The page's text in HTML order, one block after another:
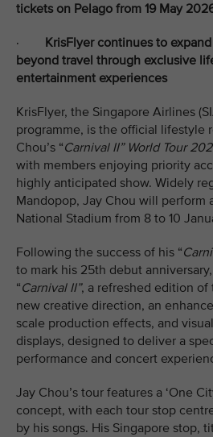
tickets on Pelago from 19 May
· KrisFlyer continues to
beyond travel through exclusive
entertainment experiences
KrisFlyer, the Singapore Airlines
programme, is the official lifestyle
Chou’s “Carnival II” World Tour
with members enjoying priority
highly anticipated show. Widely
Mandopop, Jay Chou will perform
National Stadium from 8 to 10
Following the success of his “
to mark his 25th debut
“Carnival II”, a refreshed edition
new creative direction, an
scale production effects, and
displays, designed to deliver a
performance and concert
Jay Chou’s tour features a ‘One
concept, with each tour stop
by his songs. His Singapore stop,